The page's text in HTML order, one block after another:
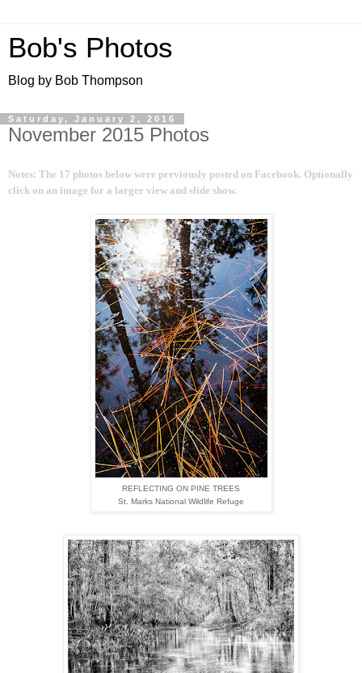
Bob's Photos
Blog by Bob Thompson
Saturday, January 2, 2016
November 2015 Photos
Notes: The 17 photos below were previously posted on Facebook. Optionally
click on an image for a larger view and slide show.
REFLECTING ON PINE TREES
St. Marks National Wildlife Refuge